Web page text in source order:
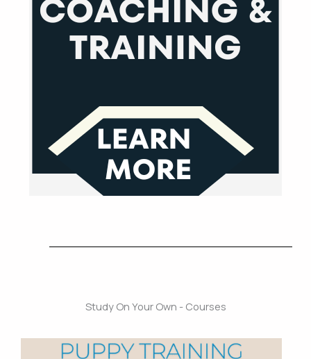
Study On Your Own - Courses